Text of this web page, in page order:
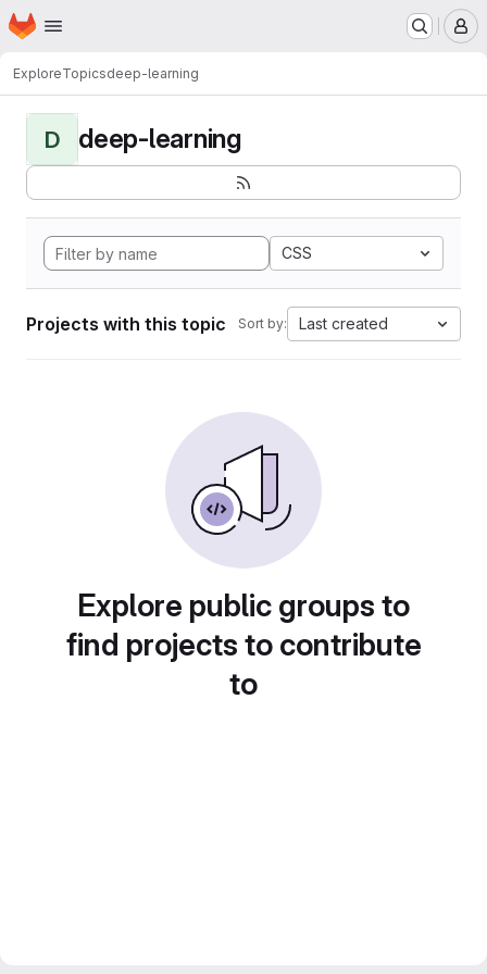
Skip to main content
Homepage
ExploreTopicsdeep-learning
D deep-learning
CSS
Projects with this topic Sort by: Last created
Explore public groups to
find projects to contribute
to